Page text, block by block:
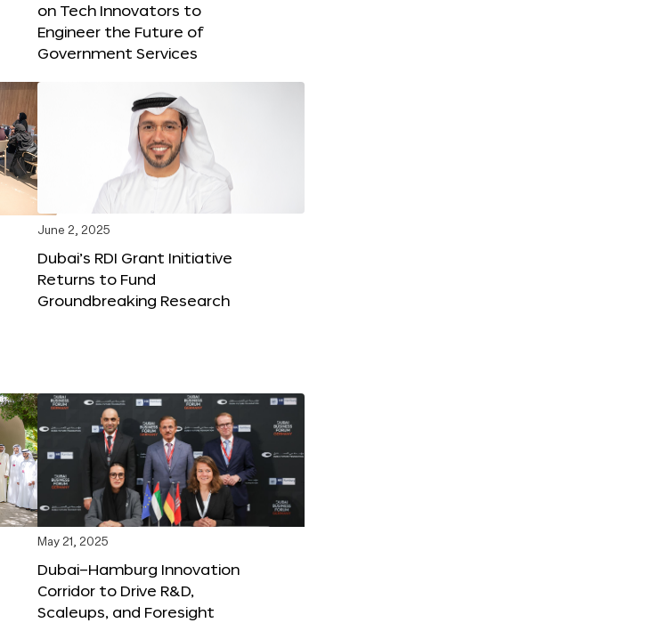
on Tech Innovators to
Engineer the Future of
Government Services
June 2, 2025
Dubai’s RDI Grant Initiative
Returns to Fund
Groundbreaking Research
May 21, 2025
Dubai–Hamburg Innovation
Corridor to Drive R&D,
Scaleups, and Foresight